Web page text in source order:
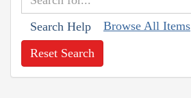
Search Help Browse All Items
Reset Search